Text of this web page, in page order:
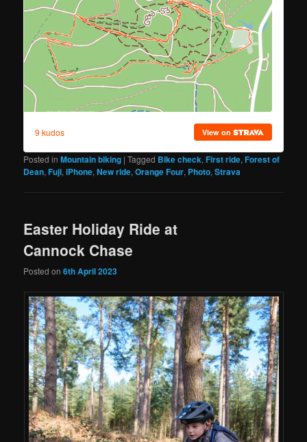
Posted in Mountain biking |Tagged Bike check,First ride,Forest of
Dean,Fuji,iPhone,New ride,Orange Four, Photo,Strava
Easter Holiday Ride at
Cannock Chase
Posted on6th April 2023